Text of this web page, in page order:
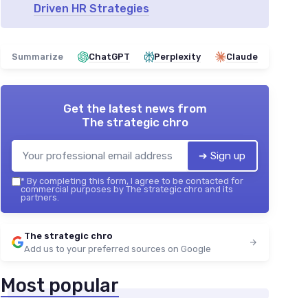
Driven HR Strategies
Summarize ChatGPT Perplexity Claude
Get the latest news from
The strategic chro
➔ Sign up
* By completing this form, I agree to be contacted for
commercial purposes by The strategic chro and its
partners.
The strategic chro
Add us to your preferred sources on Google
Most popular